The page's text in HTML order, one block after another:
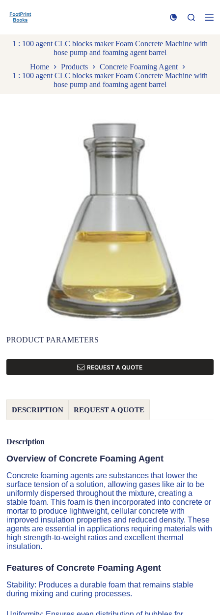
k
n
1 : 100 agent CLC blocks maker Foam Concrete Machine with
hose pump and foaming agent barrel
Home
Products
Concrete Foaming Agent
1 : 100 agent CLC blocks maker Foam Concrete Machine with
hose pump and foaming agent barrel
PRODUCT PARAMETERS
REQUEST A QUOTE
DESCRIPTION REQUEST A QUOTE
Description
Overview of Concrete Foaming Agent
Concrete foaming agents are substances that lower the
surface tension of a solution, allowing gases like air to be
uniformly dispersed throughout the mixture, creating a
stable foam. This foam is then incorporated into concrete or
mortar to produce lightweight, cellular concrete with
improved insulation properties and reduced density. These
agents are essential in applications requiring materials with
high strength-to-weight ratios and excellent thermal
insulation.
Features of Concrete Foaming Agent
Stability: Produces a durable foam that remains stable
during mixing and curing processes.